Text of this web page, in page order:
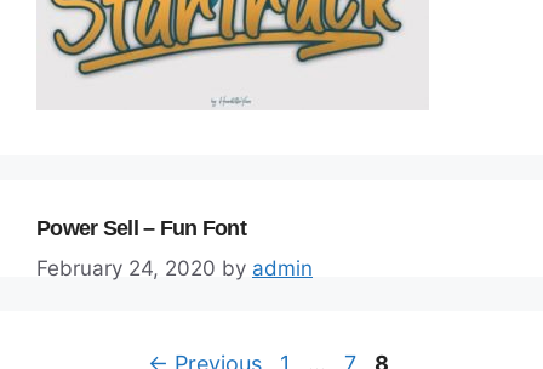
Power Sell – Fun Font
February 24, 2020 by admin
← Previous Page
1 Page
7 Page
8